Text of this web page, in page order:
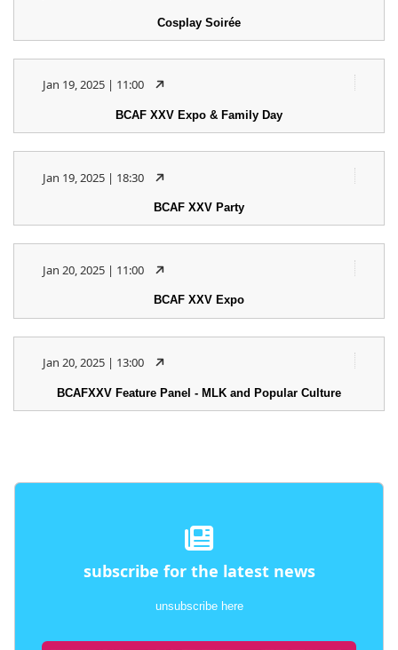
Cosplay Soirée
Jan 19, 2025 | 11:00
BCAF XXV Expo & Family Day
Jan 19, 2025 | 18:30
BCAF XXV Party
Jan 20, 2025 | 11:00
BCAF XXV Expo
Jan 20, 2025 | 13:00
BCAFXXV Feature Panel - MLK and Popular Culture
subscribe for the latest news
unsubscribe here